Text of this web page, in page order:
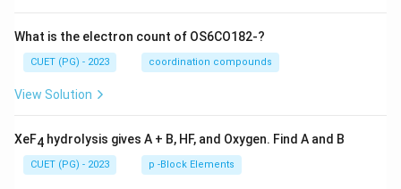
What is the electron count of OS6CO182-?
CUET (PG) - 2023 coordination compounds
View Solution
XeF4 hydrolysis gives A + B, HF, and Oxygen. Find A and B
CUET (PG) - 2023 p -Block Elements